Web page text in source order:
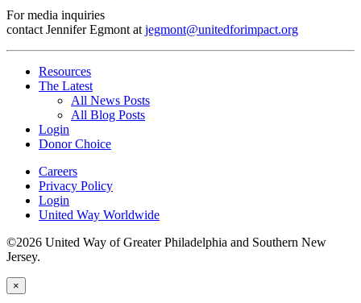
For media inquiries
contact Jennifer Egmont at jegmont@unitedforimpact.org
Resources
The Latest
All News Posts
All Blog Posts
Login
Donor Choice
Careers
Privacy Policy
Login
United Way Worldwide
©2026 United Way of Greater Philadelphia and Southern New
Jersey.
×